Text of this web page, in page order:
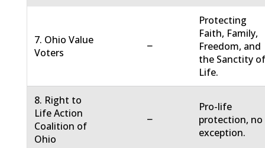
7. Ohio Value
Voters
−
Protecting
Faith, Family,
Freedom, and
the Sanctity
Life.
8. Right to
Life Action
Coalition of
Ohio
−
Pro-life
protection, no
exception.